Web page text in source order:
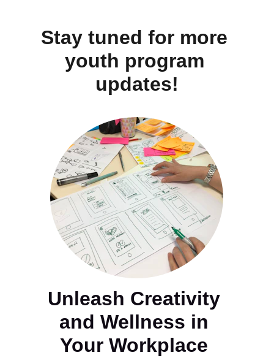
Stay tuned for more
youth program
updates!
Unleash Creativity
and Wellness in
Your Workplace